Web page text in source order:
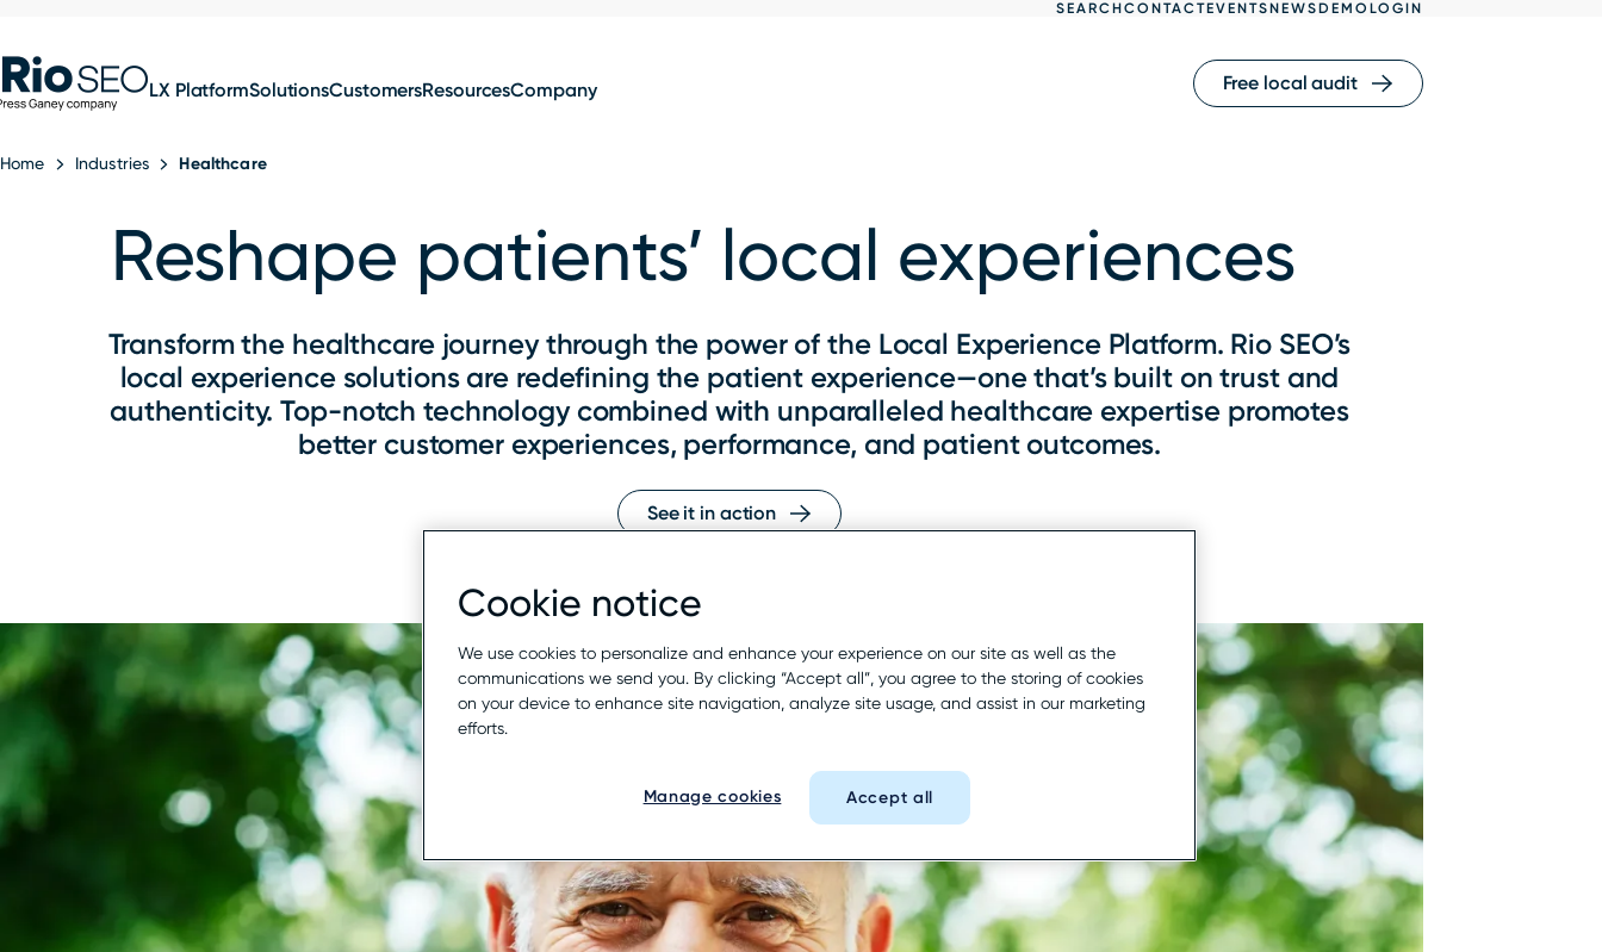
to
content
LX PlatformSolutionsCustomersResourcesCompany Free local audit
SEARCHCONTACTEVENTSNEWSDEMO LOGIN
Home Industries Healthcare
Reshape patients’ local experiences
Transform the healthcare journey through the power of the Local Experience Platform. Rio SEO’s
local experience solutions are redefining the patient experience—one that’s built on trust and
authenticity. Top-notch technology combined with unparalleled healthcare expertise promotes
better customer experiences, performance, and patient outcomes.
See it in action
Cookie notice
We use cookies to personalize and enhance your experience on our site as well as the
communications we send you. By clicking “Accept all”, you agree to the storing of cookies
on your device to enhance site navigation, analyze site usage, and assist in our marketing
efforts.
Manage cookies Accept all